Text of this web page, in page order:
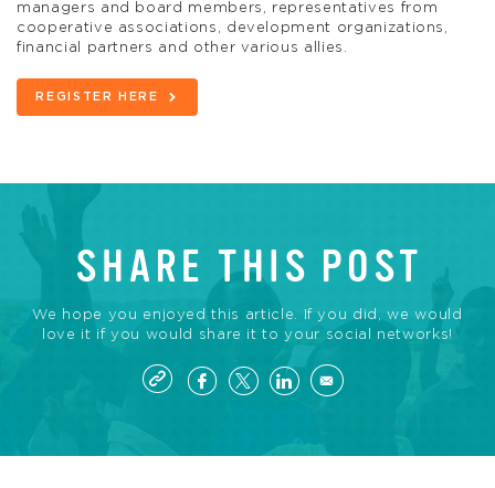
managers and board members, representatives from
cooperative associations, development organizations,
financial partners and other various allies.
REGISTER HERE
SHARE THIS POST
We hope you enjoyed this article. If you did, we would
love it if you would share it to your social networks!